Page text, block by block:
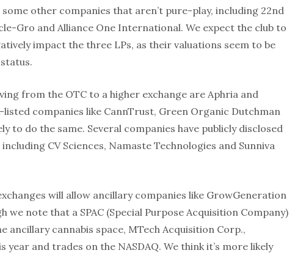
some other companies that aren’t pure-play, including 22nd
Gro and Alliance One International. We expect the club to
impact the three LPs, as their valuations seem to be
from the OTC to a higher exchange are Aphria and
listed companies like CannTrust, Green Organic Dutchman
to do the same. Several companies have publicly disclosed
CV Sciences, Namaste Technologies and Sunniva
will allow ancillary companies like GrowGeneration
we note that a SPAC (Special Purpose Acquisition Company)
ancillary cannabis space, MTech Acquisition Corp.,
and trades on the NASDAQ. We think it’s more likely